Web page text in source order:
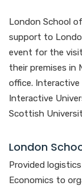
London School
support to
event for the
their premises in
office. Interactive
Interactive
Scottish
London
Provided
Economics to